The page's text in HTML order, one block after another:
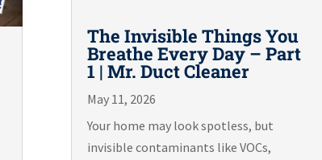
The Invisible Things You
Breathe Every Day – Part
1 | Mr. Duct Cleaner
May 11, 2026
Your home may look spotless, but
invisible contaminants like VOCs,